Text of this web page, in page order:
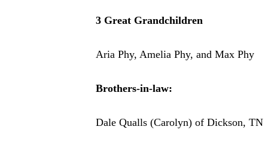
3 Great Grandchildren
Aria Phy, Amelia Phy, and Max Phy
Brothers-in-law:
Dale Qualls (Carolyn) of Dickson, TN